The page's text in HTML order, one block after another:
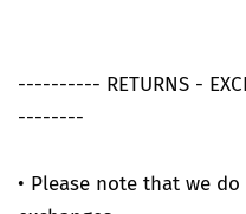
---------- RETURNS -
--------
• Please note that we